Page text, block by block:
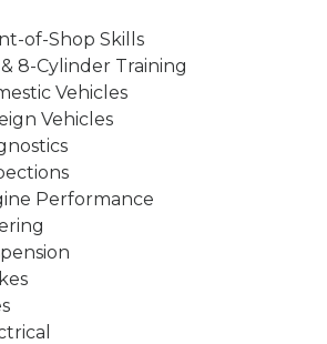
of-Shop Skills
& 8-Cylinder Training
Vehicles
Vehicles
Performance